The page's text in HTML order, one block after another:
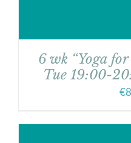
6 wk “Yoga
Tue 19:00-
€